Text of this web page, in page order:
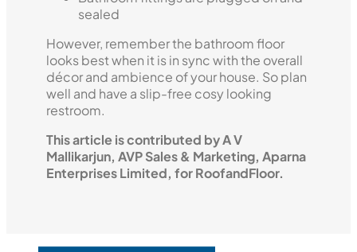
sealed
However, remember the bathroom floor
looks best when it is in sync with the overall
décor and ambience of your house. So plan
well and have a slip-free cosy looking
restroom.
This article is contributed by A V
Mallikarjun, AVP Sales & Marketing, Aparna
Enterprises Limited, for RoofandFloor.